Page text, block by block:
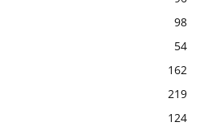
98
54
162
219
124